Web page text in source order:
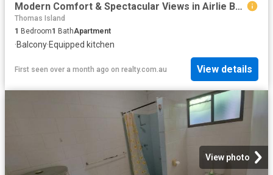
Modern Comfort & Spectacular Views in Airlie Beach
Thomas Island
1 Bedroom1 BathApartment
·Balcony·Equipped kitchen
First seen over a month ago on realty.com.au View details
View photo